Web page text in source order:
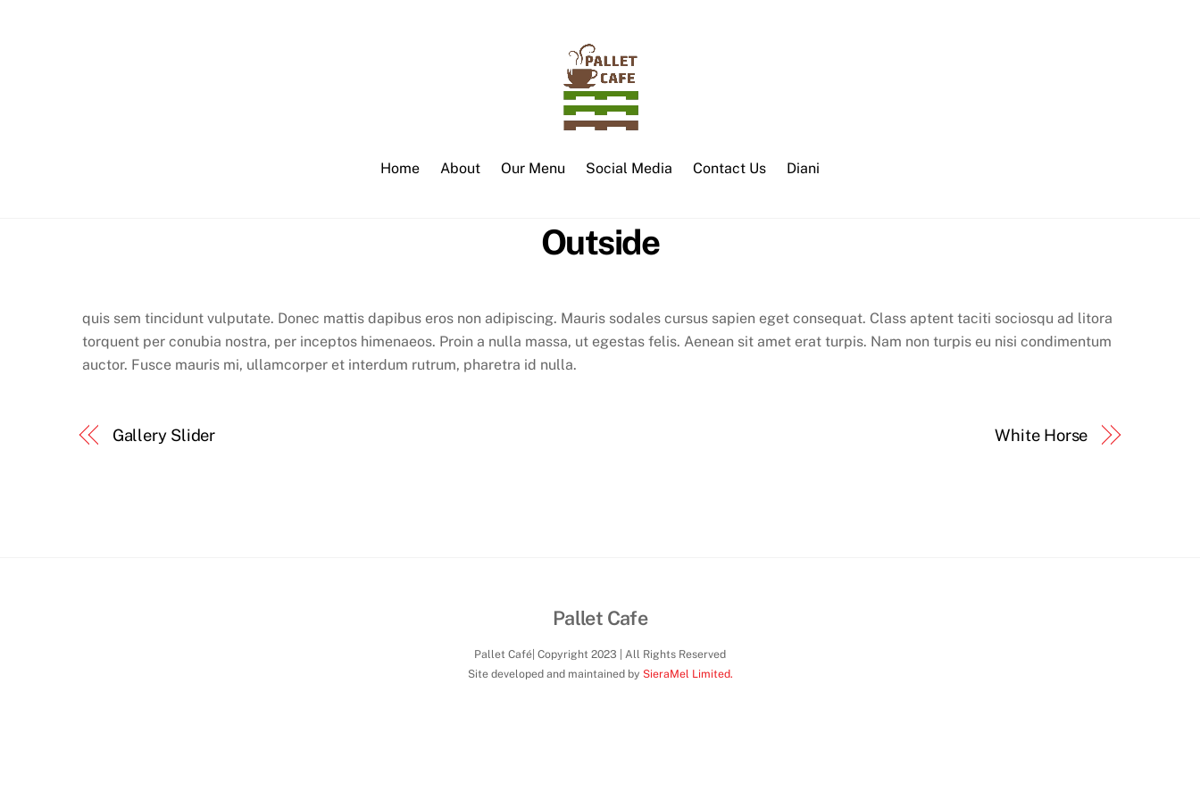
Home About Our Menu Social Media Contact Us Diani
Outside
quis sem tincidunt vulputate. Donec mattis dapibus eros non adipiscing. Mauris sodales cursus sapien eget consequat. Class aptent taciti sociosqu ad litora
torquent per conubia nostra, per inceptos himenaeos. Proin a nulla massa, ut egestas felis. Aenean sit amet erat turpis. Nam non turpis eu nisi condimentum
auctor. Fusce mauris mi, ullamcorper et interdum rutrum, pharetra id nulla.
Gallery Slider White Horse
Pallet Cafe
Pallet Café| Copyright 2023 | All Rights Reserved
Site developed and maintained by SieraMel Limited.